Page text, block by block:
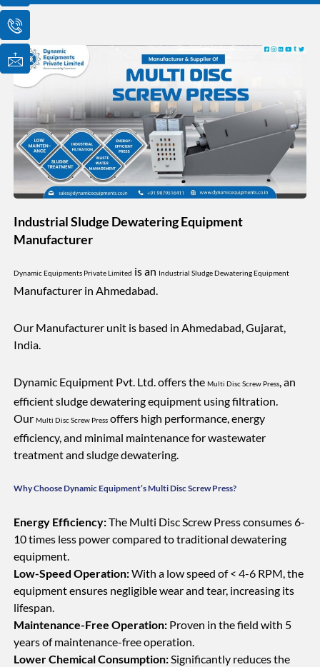
o
n
-
e
m
a
i
l
1
o
n
-
p
h
o
n
e
-
c
l
l
o
n
-
m
a
i
l
Industrial Sludge Dewatering Equipment
Manufacturer
Dynamic Equipments Private Limited is an Industrial Sludge Dewatering Equipment
Manufacturer in Ahmedabad.
Our Manufacturer unit is based in Ahmedabad, Gujarat,
India.
Dynamic Equipment Pvt. Ltd. offers theMulti Disc Screw Press, an
efficient sludge dewatering equipment using filtration.
OurMulti Disc Screw Press offers high performance, energy
efficiency, and minimal maintenance for wastewater
treatment and sludge dewatering.
Why Choose Dynamic Equipment’s Multi Disc Screw Press?
Energy Efficiency:The Multi Disc Screw Press consumes 6-
10 times less power compared to traditional dewatering
equipment.
Low-Speed Operation:With a low speed of < 4-6 RPM, the
equipment ensures negligible wear and tear, increasing its
lifespan.
Maintenance-Free Operation: Proven in the field with 5
years of maintenance-free operation.
Lower Chemical Consumption:Significantly reduces the